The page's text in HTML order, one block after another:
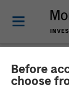
Before
choose
NEWSROOM